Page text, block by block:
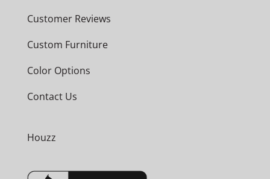
Customer Reviews
Custom Furniture
Color Options
Contact Us
Houzz